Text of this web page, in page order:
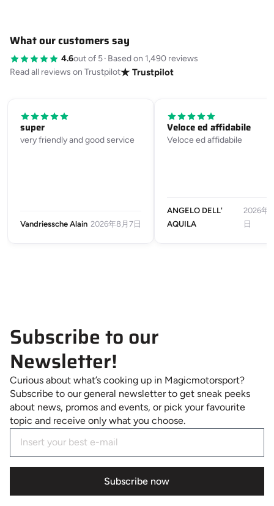
What our customers say
4.6out of 5· Based on 1,490 reviews
Read all reviews on Trustpilot★ Trustpilot
super
very friendly and good service
Vandriessche Alain 2026年8月7日
Veloce ed affidabile
Veloce ed affidabile
ANGELO DELL'
AQUILA
2026年
日
Subscribe to our
Newsletter!
Curious about what’s cooking up in Magicmotorsport?
Subscribe to our general newsletter to get sneak peeks
about news, promos and events, or pick your favourite
topic and receive only what you choose.
Subscribe now